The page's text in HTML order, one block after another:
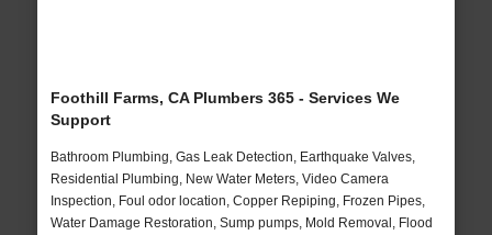
Foothill Farms, CA Plumbers 365 - Services We
Support
Bathroom Plumbing, Gas Leak Detection, Earthquake Valves,
Residential Plumbing, New Water Meters, Video Camera
Inspection, Foul odor location, Copper Repiping, Frozen Pipes,
Water Damage Restoration, Sump pumps, Mold Removal, Flood